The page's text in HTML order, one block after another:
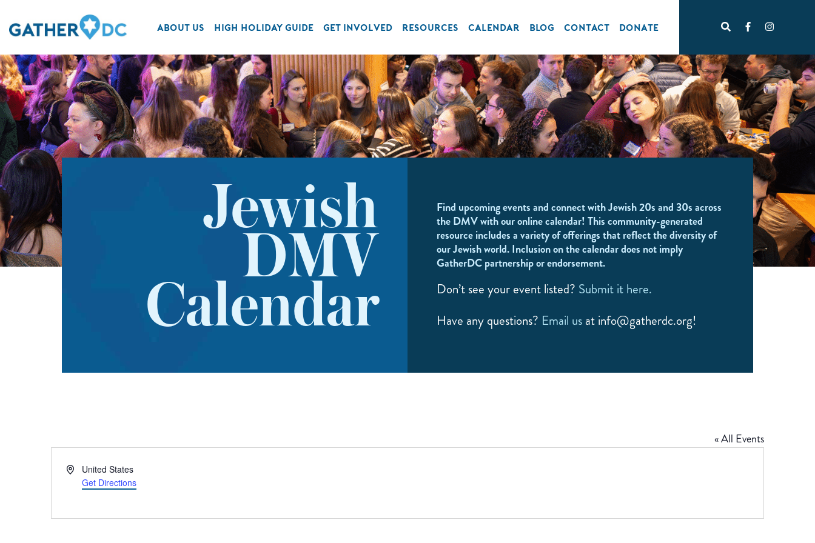
ABOUT US HIGH HOLIDAY GUIDE GET INVOLVED RESOURCES CALENDAR BLOG CONTACT DONATE
Jewish
DMV
Calendar
Find upcoming events and connect with Jewish 20s and 30s across
the DMV with our online calendar! This community-generated
resource includes a variety of offerings that reflect the diversity of
our Jewish world. Inclusion on the calendar does not imply
GatherDC partnership or endorsement.
Don’t see your event listed? Submit it here.
Have any questions? Email us at info@gatherdc.org!
« All Events
AddressUnited States
Get Directions